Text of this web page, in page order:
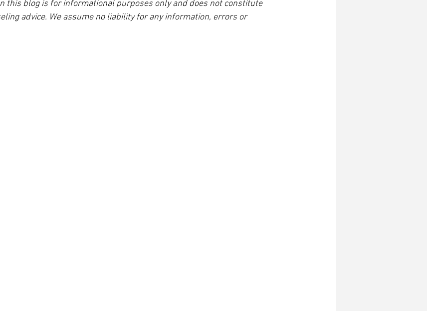
this blog is for informational purposes only and does not constitute
advice. We assume no liability for any information, errors or